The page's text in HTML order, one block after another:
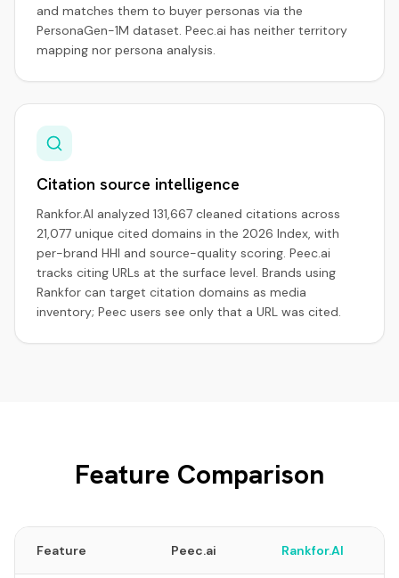
and matches them to buyer personas via the
PersonaGen-1M dataset. Peec.ai has neither territory
mapping nor persona analysis.
Citation source intelligence
Rankfor.AI analyzed 131,667 cleaned citations across
21,077 unique cited domains in the 2026 Index, with
per-brand HHI and source-quality scoring. Peec.ai
tracks citing URLs at the surface level. Brands using
Rankfor can target citation domains as media
inventory; Peec users see only that a URL was cited.
Feature Comparison
Feature Peec.ai Rankfor.AI